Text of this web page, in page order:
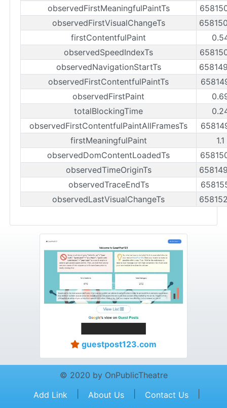
observedFirstMeaningfulPaintTs
observedFirstVisualChangeTs
firstContentfulPaint
observedSpeedIndexTs
observedNavigationStartTs
observedFirstContentfulPaintTs
observedFirstPaint
totalBlockingTime
observedFirstContentfulPaintAllFramesTs
firstMeaningfulPaint
observedDomContentLoadedTs
observedTimeOriginTs
observedTraceEndTs
observedLastVisualChangeTs
guestpost123.com
© 2020 by OnPublicTheatre
Add Link
About Us Contact Us